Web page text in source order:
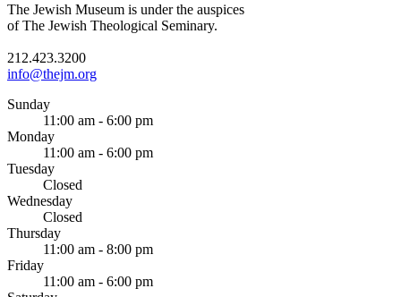
The Jewish Museum is under the auspices
of The Jewish Theological Seminary.
212.423.3200
info@thejm.org
Sunday
11:00 am - 6:00 pm
Monday
11:00 am - 6:00 pm
Tuesday
Closed
Wednesday
Closed
Thursday
11:00 am - 8:00 pm
Friday
11:00 am - 6:00 pm